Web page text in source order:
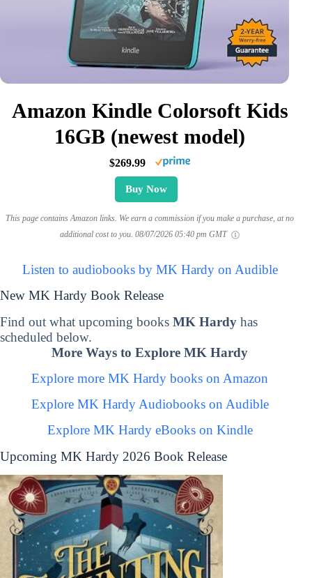
Amazon Kindle Colorsoft Kids
16GB (newest model)
$269.99
Buy Now
This page contains Amazon links. We earn a commission if you make a purchase, at no
additional cost to you. 08/07/2026 05:40 pm GMT
Listen to audiobooks by MK Hardy on Audible
New MK Hardy Book Release
Find out what upcoming books MK Hardy has
scheduled below.
More Ways to Explore MK Hardy
Explore more MK Hardy books on Amazon
Explore MK Hardy Audiobooks on Audible
Explore MK Hardy eBooks on Kindle
Upcoming MK Hardy 2026 Book Release